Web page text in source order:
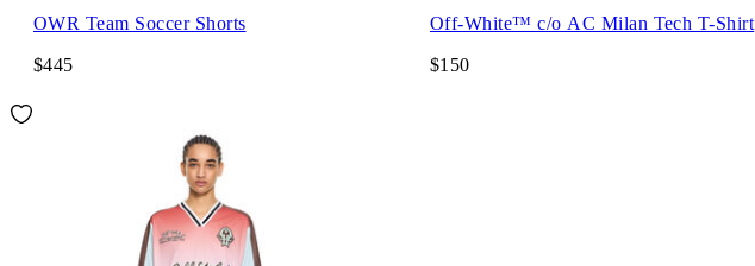
OWR Team Soccer Shorts
$445
Off-White™ c/o AC Milan Tech T-Shirt
$150